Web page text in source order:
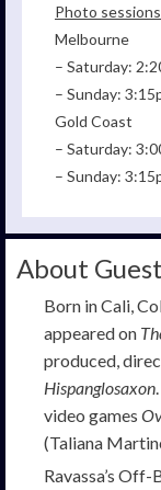
Photo
Melbourne
– Saturday:
– Sunday:
Gold Coast
– Saturday:
– Sunday:
About Guest
Born in Cali,
appeared on
produced,
Hispanglosaxon
video games
(Taliana
Ravassa’s